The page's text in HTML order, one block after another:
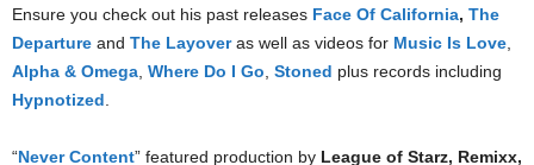
Ensure you check out his past releases Face Of California, The
Departure and The Layover as well as videos for Music Is Love
Alpha & Omega Where Do I Go Stoned plus records including
Hypnotized
“Never Content” featured production by League of Starz, Remixx,